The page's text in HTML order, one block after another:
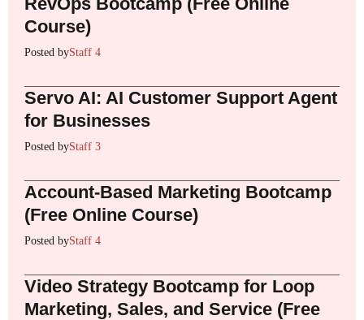
Course)
Posted byStaff 4
Servo AI: AI Customer Support Agent
for Businesses
Posted byStaff 3
Account-Based Marketing Bootcamp
(Free Online Course)
Posted byStaff 4
Video Strategy Bootcamp for Loop
Marketing, Sales, and Service (Free